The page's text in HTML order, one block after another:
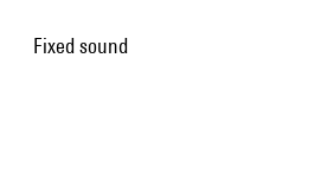
fixed sound